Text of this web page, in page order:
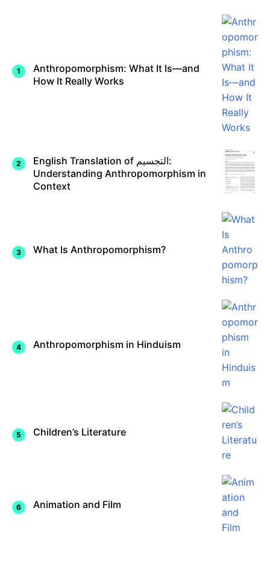
Anthropomorphism: What It Is—and
How It Really Works
English Translation of التجسيم:
Understanding Anthropomorphism in
Context
What Is Anthropomorphism?
Anthropomorphism in Hinduism
Children’s Literature
Animation and Film